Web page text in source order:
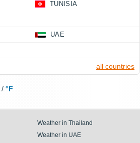
TUNISIA
UAE
all countries
/ °F
Weather in Thailand
Weather in UAE